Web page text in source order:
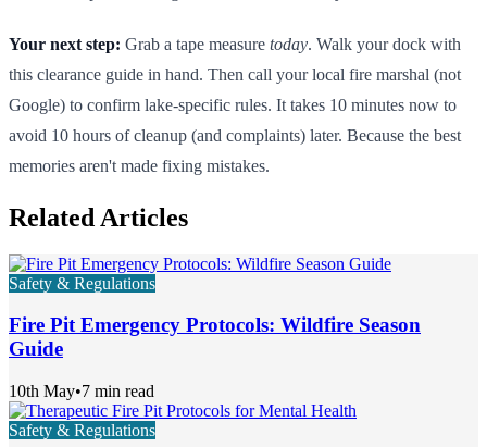
Your next step: Grab a tape measure today. Walk your dock with
this clearance guide in hand. Then call your local fire marshal (not
Google) to confirm lake-specific rules. It takes 10 minutes now to
avoid 10 hours of cleanup (and complaints) later. Because the best
memories aren't made fixing mistakes.
Related Articles
Safety & Regulations
Fire Pit Emergency Protocols: Wildfire Season
Guide
10th May•7 min read
Safety & Regulations